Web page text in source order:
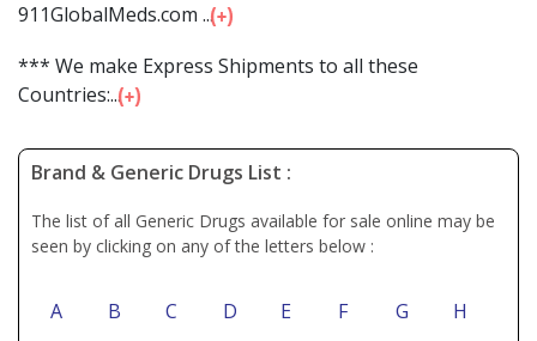
911GlobalMeds.com ...
*** We make Express Shipments to all these
Countries:...
Brand & Generic Drugs List :
The list of all Generic Drugs available for sale online may be
seen by clicking on any of the letters below :
A B C D E F G H